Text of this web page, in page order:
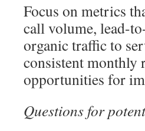
Focus on metrics
call volume, lead-
organic traffic to
consistent monthly
opportunities for
Questions for